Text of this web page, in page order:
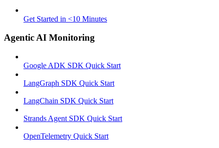
Get Started in <10 Minutes
Agentic AI Monitoring
Google ADK SDK Quick Start
LangGraph SDK Quick Start
LangChain SDK Quick Start
Strands Agent SDK Quick Start
OpenTelemetry Quick Start